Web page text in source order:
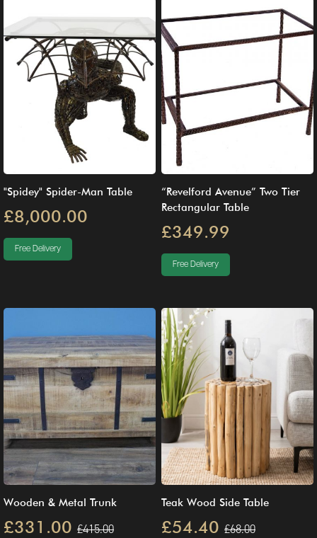
"Spidey" Spider-Man Table
£8,000.00
Free Delivery
“Revelford Avenue” Two Tier
Rectangular Table
£349.99
Free Delivery
Wooden & Metal Trunk
£331.00 £415.00
Teak Wood Side Table
£54.40 £68.00